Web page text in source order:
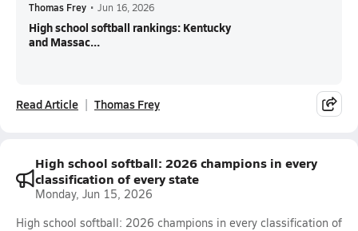
Thomas Frey • Jun 16, 2026
High school softball rankings: Kentucky
and Massac...
Read Article Thomas Frey
High school softball: 2026 champions in every
classification of every state
Monday, Jun 15, 2026
High school softball: 2026 champions in every classification of